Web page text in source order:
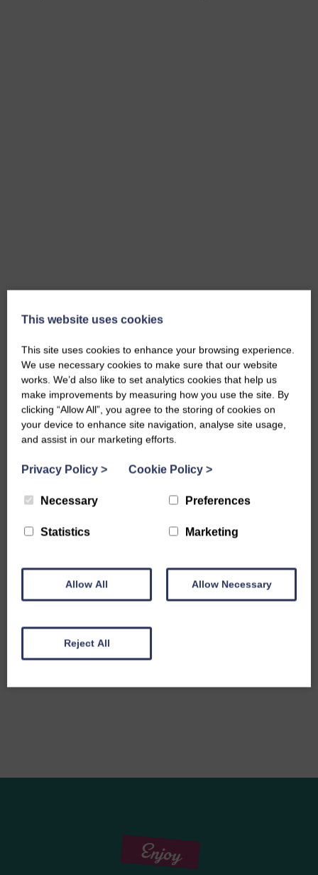
Share this event
Enjoy
This website uses cookies
This site uses cookies to enhance your browsing experience.
We use necessary cookies to make sure that our website
works. We’d also like to set analytics cookies that help us
make improvements by measuring how you use the site. By
clicking “Allow All”, you agree to the storing of cookies on
your device to enhance site navigation, analyse site usage,
and assist in our marketing efforts.
Privacy Policy > Cookie Policy >
Necessary Preferences
Statistics Marketing
Allow All Allow Necessary
Reject All